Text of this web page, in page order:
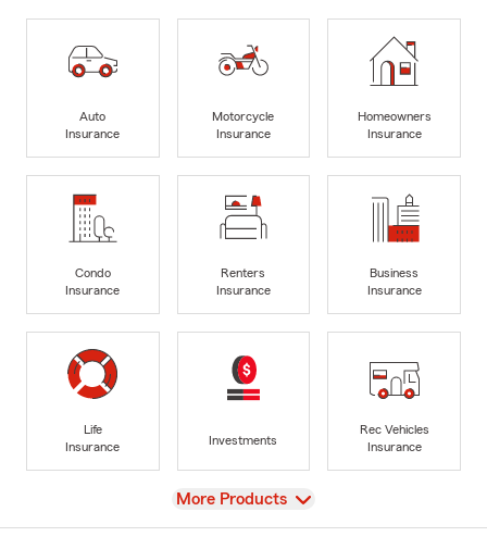
Auto
Insurance
Motorcycle
Insurance
Homeowners
Insurance
Condo
Insurance
Renters
Insurance
Business
Insurance
Life
Insurance
Investments
Rec Vehicles
Insurance
View
More Products